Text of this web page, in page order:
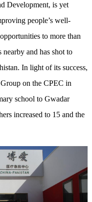
Development, is yet
people’s well-
to more than
and has shot to
In light of its success,
on the CPEC in
school to Gwadar
increased to 15 and the